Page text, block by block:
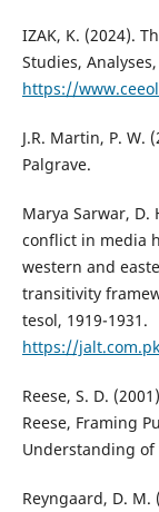
IZAK, K. (2024).
Studies,
https://
J.R. Martin, P. W.
Palgrave.
Marya Sarwar,
conflict in media
western and
transitivity
tesol, 1919-1931.
https://
Reese, S. D.
Reese, Framing
Understanding of
Reyngaard, D. M.